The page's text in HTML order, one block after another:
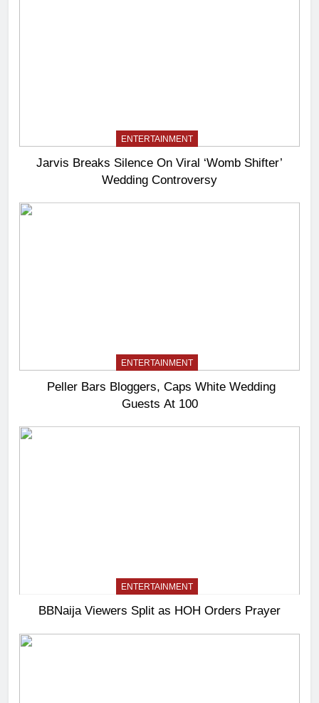
ENTERTAINMENT
Jarvis Breaks Silence On Viral ‘Womb Shifter’
Wedding Controversy
ENTERTAINMENT
Peller Bars Bloggers, Caps White Wedding
Guests At 100
ENTERTAINMENT
BBNaija Viewers Split as HOH Orders Prayer